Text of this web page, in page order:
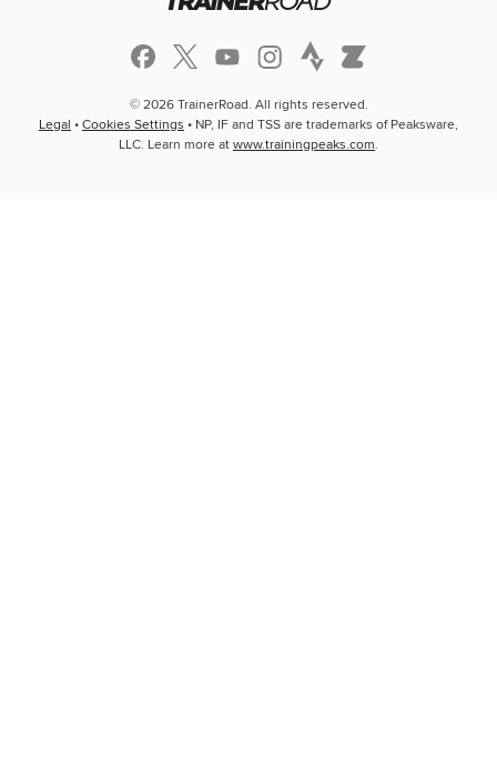
© 2026 TrainerRoad. All rights reserved.
Legal •Cookies Settings • NP, IF and TSS are trademarks of Peaksware,
LLC. Learn more atwww.trainingpeaks.com.